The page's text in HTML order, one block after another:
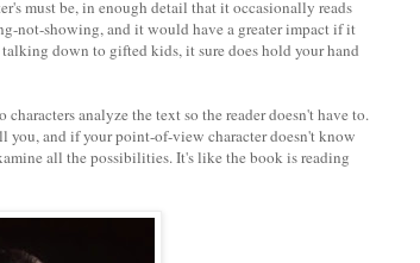
must be, in enough detail that it occasionally reads
not-showing, and it would have a greater impact if it
down to gifted kids, it sure does hold your hand
analyze the text so the reader doesn't have to.
and if your point-of-view character doesn't know
all the possibilities. It's like the book is reading